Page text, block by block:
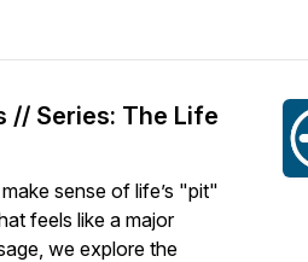
// Series: The Life
sense of life’s "pit"
feels like a major
we explore the